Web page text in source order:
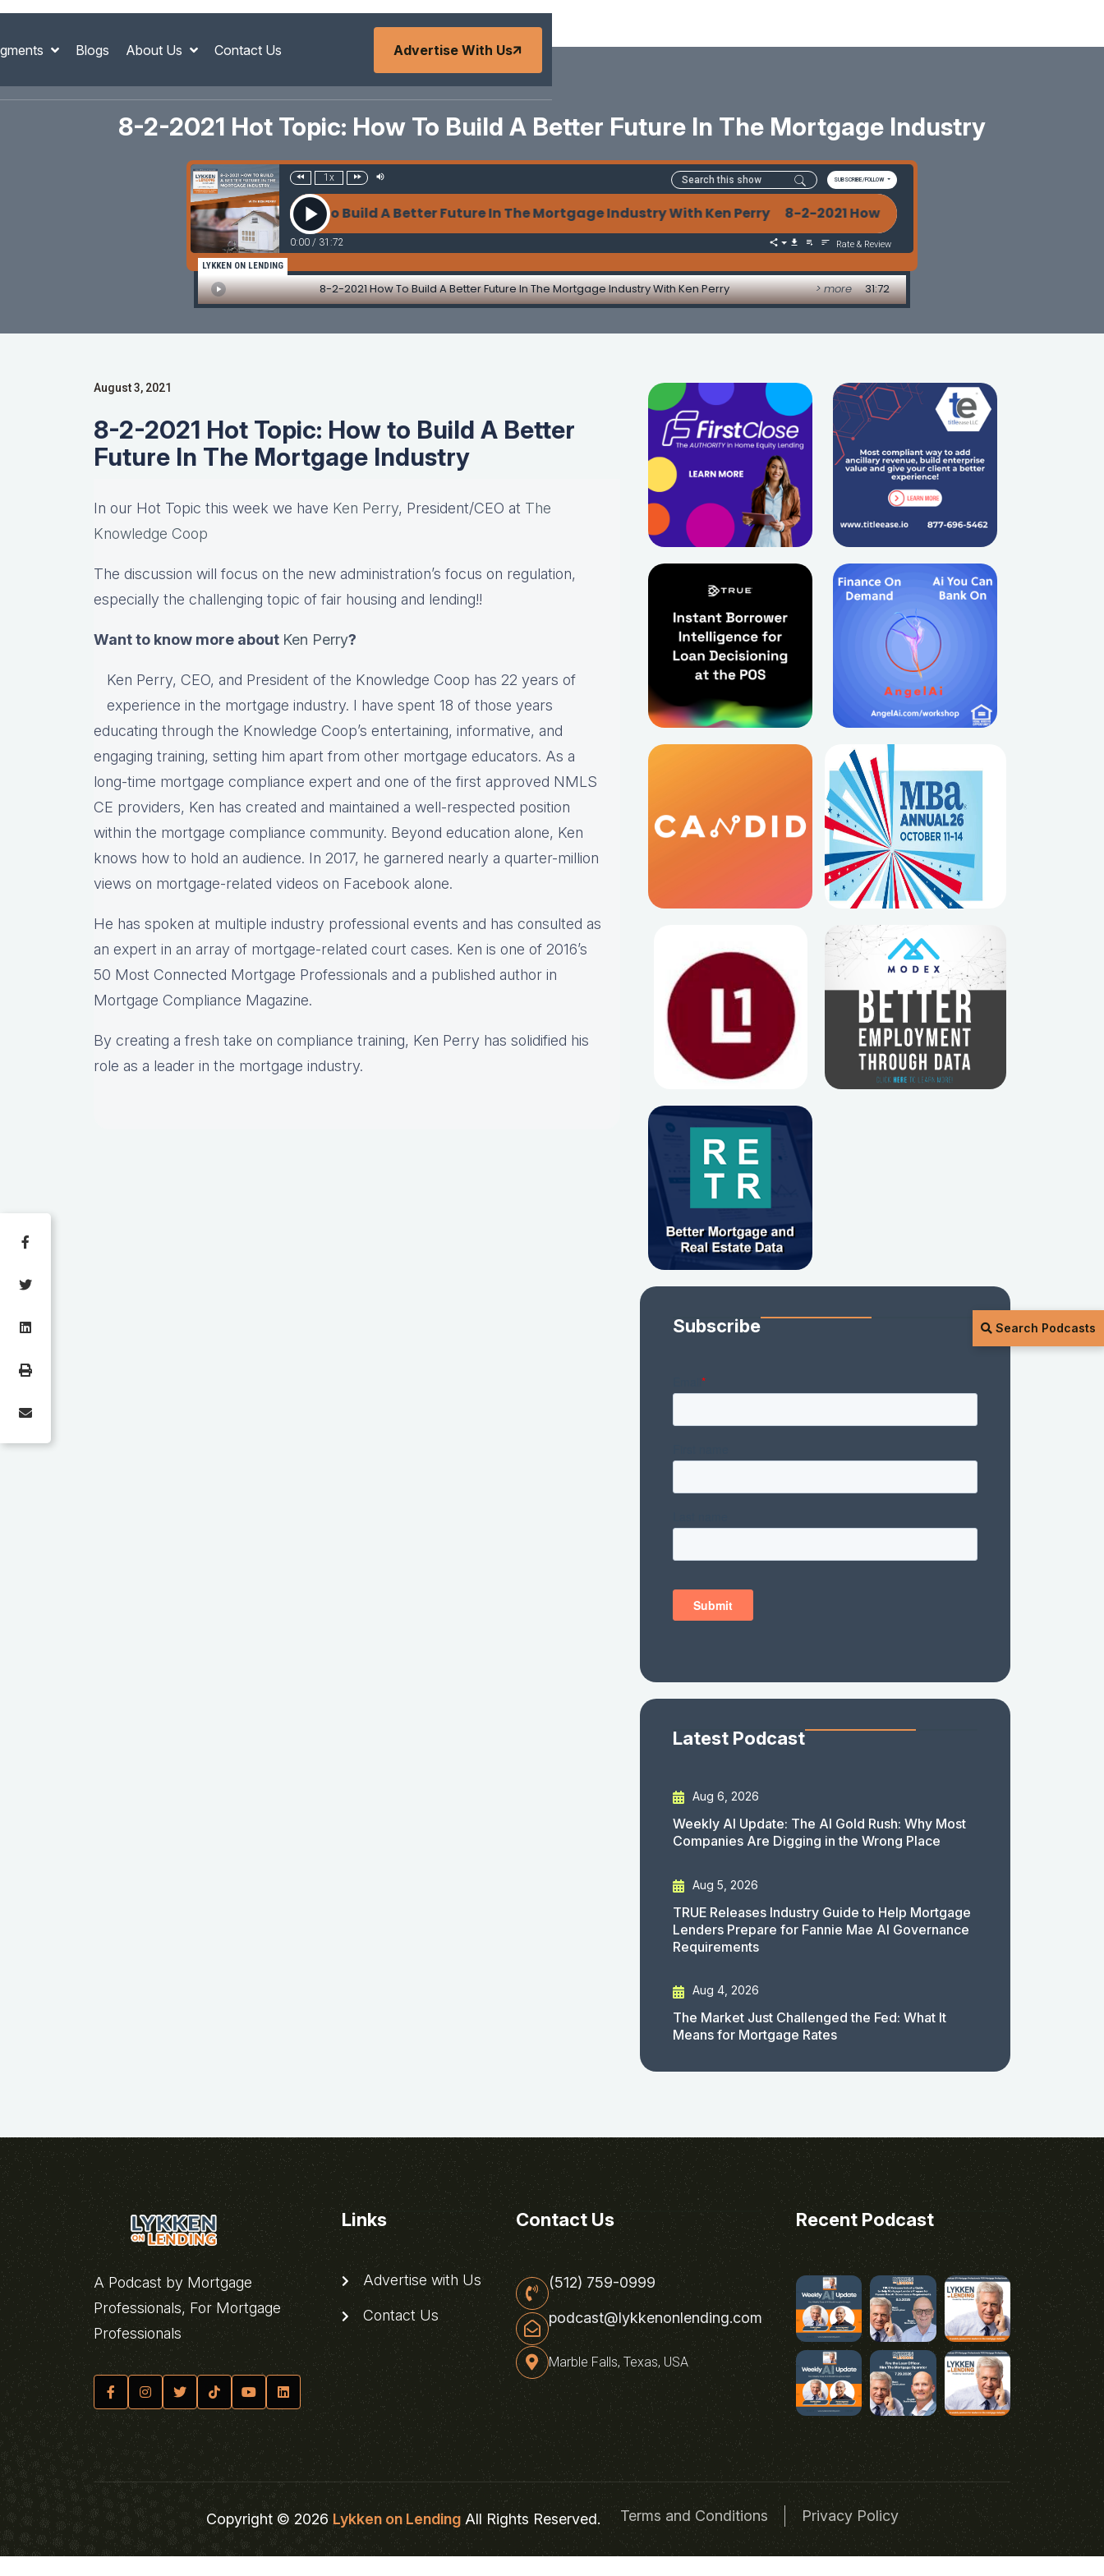
Blogs About Us Contact Us Advertise With Us
Search Podcasts
8-2-2021 Hot Topic: How To Build A Better Future In The Mortgage Industry
1x SUBSCRIBE/FOLLOW
8-2-2021 How To Build A Better Future In The Mortgage Industry With Ken Perry 8-2-2021 How To Build A Better Future In The
0:00 / 31:72
Rate & Review
LYKKEN ON LENDING
8-2-2021 How To Build A Better Future In The Mortgage Industry With Ken Perry > more 31:72
August 3, 2021
8-2-2021 Hot Topic: How to Build A Better
Future In The Mortgage Industry
In our Hot Topic this week we have Ken Perry, President/CEO at The
Knowledge Coop
The discussion will focus on the new administration’s focus on regulation,
especially the challenging topic of fair housing and lending!!
Want to know more about Ken Perry?
Ken Perry, CEO, and President of the Knowledge Coop has 22 years of
experience in the mortgage industry. I have spent 18 of those years
educating through the Knowledge Coop’s entertaining, informative, and
engaging training, setting him apart from other mortgage educators. As a
long-time mortgage compliance expert and one of the first approved NMLS
CE providers, Ken has created and maintained a well-respected position
within the mortgage compliance community. Beyond education alone, Ken
knows how to hold an audience. In 2017, he garnered nearly a quarter-million
views on mortgage-related videos on Facebook alone.
He has spoken at multiple industry professional events and has consulted as
an expert in an array of mortgage-related court cases. Ken is one of 2016’s
50 Most Connected Mortgage Professionals and a published author in
Mortgage Compliance Magazine.
By creating a fresh take on compliance training, Ken Perry has solidified his
role as a leader in the mortgage industry.
Subscribe
Latest Podcast
Aug 6, 2026
Weekly AI Update: The AI Gold Rush: Why Most
Companies Are Digging in the Wrong Place
Aug 5, 2026
TRUE Releases Industry Guide to Help Mortgage
Lenders Prepare for Fannie Mae AI Governance
Requirements
Aug 4, 2026
The Market Just Challenged the Fed: What It
Means for Mortgage Rates
A Podcast by Mortgage
Professionals, For Mortgage
Professionals
Links
Advertise with Us
Contact Us
Contact Us
(512) 759-0999
podcast@lykkenonlending.com
Marble Falls, Texas, USA
Recent Podcast
Copyright © 2026 Lykken on LendingAll Rights Reserved. Terms and Conditions Privacy Policy